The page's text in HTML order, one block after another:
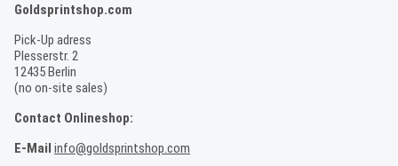
Goldsprintshop.com
Pick-Up adress
Plesserstr. 2
12435 Berlin
(no on-site sales)
Contact Onlineshop:
E-Mail info@goldsprintshop.com